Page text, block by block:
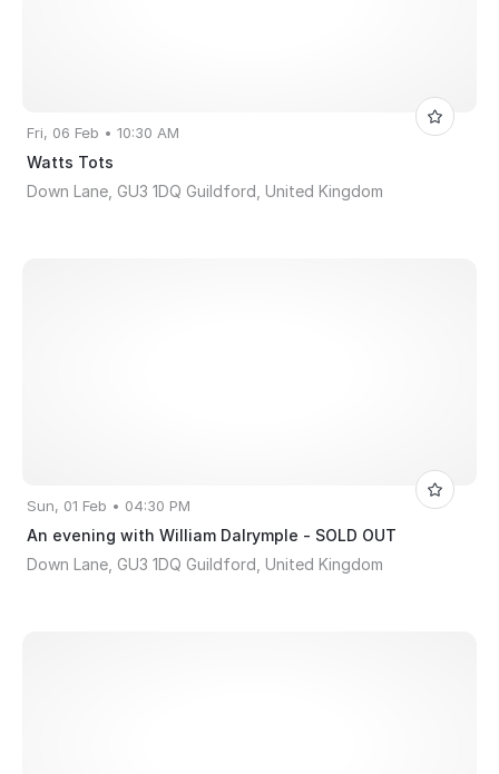
Fri, 06 Feb • 10:30 AM
Watts Tots
Down Lane, GU3 1DQ Guildford, United Kingdom
Sun, 01 Feb • 04:30 PM
An evening with William Dalrymple - SOLD OUT
Down Lane, GU3 1DQ Guildford, United Kingdom